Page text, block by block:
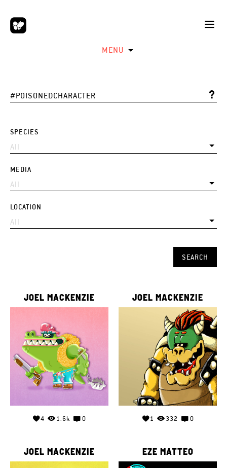
MENU
SPECIES
MEDIA
LOCATION
JOEL MACKENZIE
4 1.6k 0
JOEL MACKENZIE
1 332 0
JOEL MACKENZIE EZE MATTEO